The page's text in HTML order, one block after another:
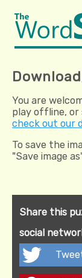
You are
play offline, or
check out our
To save the
"Save image
Share this
social